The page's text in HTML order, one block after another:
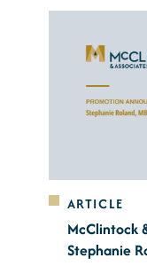
ARTICLE
McClintock
Stephanie